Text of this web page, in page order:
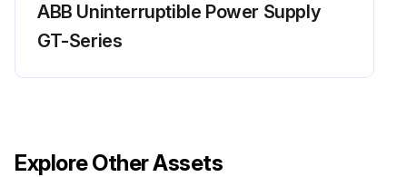
ABB Uninterruptible Power Supply
GT-Series
Explore Other Assets